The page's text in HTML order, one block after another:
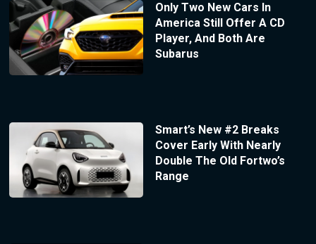
Only Two New Cars In
America Still Offer A CD
Player, And Both Are
Subarus
Smart’s New #2 Breaks
Cover Early With Nearly
Double The Old Fortwo’s
Range